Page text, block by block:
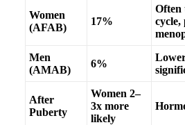
Women
(AFAB)
17%
Often
cycle,
Men
(AMAB)
6%
After
Puberty
Women 2–
3x more
likely